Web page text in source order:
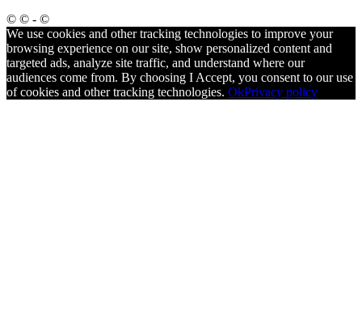
© © - ©
We use cookies and other tracking technologies to improve your
browsing experience on our site, show personalized content and
targeted ads, analyze site traffic, and understand where our
audiences come from. By choosing I Accept, you consent to our use
of cookies and other tracking technologies. OkPrivacy policy